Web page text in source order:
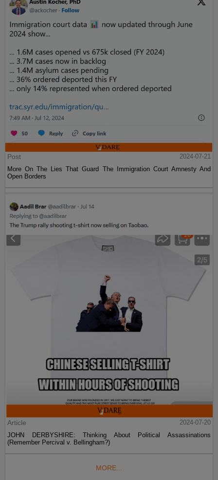
Post
2024-07-21
More On The Lies That Guard The Immigration Court Amnesty And
Open Borders
Article
2024-07-20
JOHN DERBYSHIRE: Thinking About Political Assassinations
(Remember Percival v. Bellingham?)
MORE...